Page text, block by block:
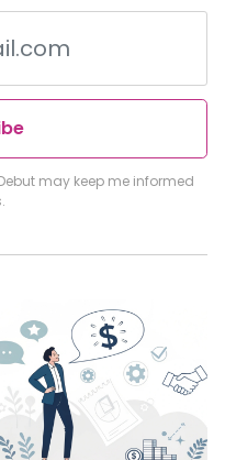
may keep me informed